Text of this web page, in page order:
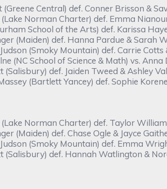
Central) def. Conner Brisson &
Norman Charter) def. Emma
School of the Arts) def. Karissa
(Maiden) def. Hanna Pardue & Sarah
(Smoky Mountain) def. Carrie
(NC School of Science & Math) vs.
def. Jaiden Tweed & Ashley
(Bartlett Yancey) def. Sophie
Norman Charter) def. Taylor
(Maiden) def. Chase Ogle & Jayce
(Smoky Mountain) def. Emma
(Salisbury) def. Hannah Watlington &